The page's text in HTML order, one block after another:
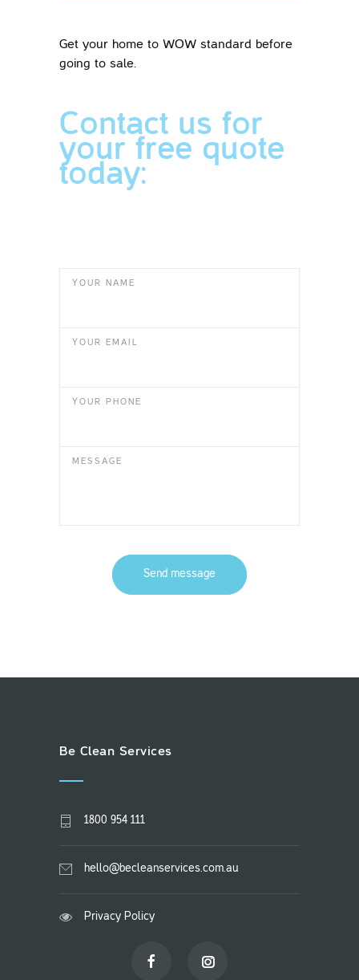
Get your home to WOW standard before
going to sale.
Contact us for
your free quote
today:
YOUR NAME
YOUR EMAIL
YOUR PHONE
MESSAGE
Send message
Be Clean Services
1800 954 111
hello@becleanservices.com.au
Privacy Policy